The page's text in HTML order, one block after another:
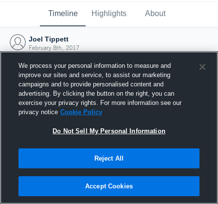
Timeline Highlights About
Joel Tippett
February 8th, 2017
Joined Hudl
8 February 2017
We process your personal information to measure and
improve our sites and service, to assist our marketing
campaigns and to provide personalised content and
advertising. By clicking the button on the right, you can
exercise your privacy rights. For more information see our
privacy notice Cookie Policy
Do Not Sell My Personal Information
Reject All
Accept Cookies